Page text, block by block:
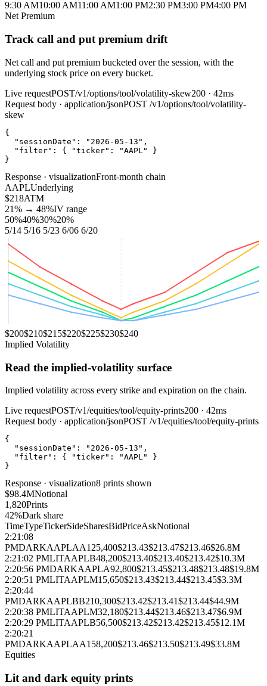
9:30 AM10:00 AM11:00 AM1:00 PM2:30 PM3:00 PM4:00 PM
Net Premium
Track call and put premium drift
Net call and put premium bucketed over the session, with the
underlying stock price on every bucket.
Live requestPOST/v1/options/tool/volatility-skew200 · 42ms
Request body · application/jsonPOST /v1/options/tool/volatility-
skew
{
"sessionDate" : "2026-05-13" ,
"filter" : { "ticker" : "AAPL"
}
}
Response · visualizationFront‑month chain
AAPLUnderlying
$218ATM
21% → 48%IV range
50%40%30%20%
5/14 5/16 5/23 6/06 6/20
$200$210$215$220$225$230$240
Implied Volatility
Read the implied‑volatility surface
Implied volatility across every strike and expiration on the chain.
Live requestPOST/v1/equities/tool/equity-prints200 · 42ms
Request body · application/jsonPOST /v1/equities/tool/equity-prints
{
"sessionDate" : "2026-05-13" ,
"filter" : { "ticker" : "AAPL"
}
}
Response · visualization8 prints shown
$98.4MNotional
1,820Prints
42%Dark share
TimeTypeTickerSideSharesBidPriceAskNotional
2:21:08
PMDARKAAPLAA125,400$213.43$213.47$213.46$26.8M
2:21:02 PMLITAAPLB48,200$213.40$213.40$213.42$10.3M
2:20:56 PMDARKAAPLA92,800$213.45$213.48$213.48$19.8M
2:20:51 PMLITAAPLM15,650$213.43$213.44$213.45$3.3M
2:20:44
PMDARKAAPLBB210,300$213.42$213.41$213.44$44.9M
2:20:38 PMLITAAPLM32,180$213.44$213.46$213.47$6.9M
2:20:29 PMLITAAPLB56,500$213.42$213.42$213.45$12.1M
2:20:21
PMDARKAAPLAA158,200$213.46$213.50$213.49$33.8M
Equities
Lit and dark equity prints